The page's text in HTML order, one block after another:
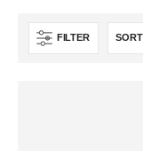
FILTER